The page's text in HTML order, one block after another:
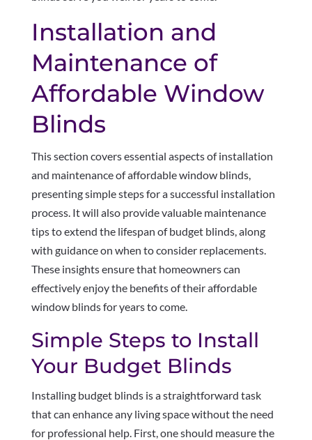
Installation and
Maintenance of
Affordable Window
Blinds
This section covers essential aspects of installation
and maintenance of affordable window blinds,
presenting simple steps for a successful installation
process. It will also provide valuable maintenance
tips to extend the lifespan of budget blinds, along
with guidance on when to consider replacements.
These insights ensure that homeowners can
effectively enjoy the benefits of their affordable
window blinds for years to come.
Simple Steps to Install
Your Budget Blinds
Installing budget blinds is a straightforward task
that can enhance any living space without the need
for professional help. First, one should measure the